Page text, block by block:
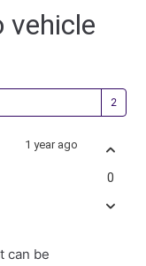
1 year ago
can be
0